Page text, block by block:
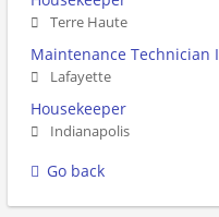
Terre Haute
Maintenance Technician I
Lafayette
Housekeeper
Indianapolis
Go back